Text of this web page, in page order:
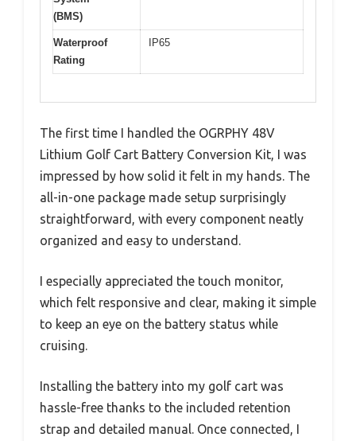
(BMS)
Waterproof
Rating
IP65
The first time I handled the OGRPHY 48V
Lithium Golf Cart Battery Conversion Kit, I was
impressed by how solid it felt in my hands. The
all-in-one package made setup surprisingly
straightforward, with every component neatly
organized and easy to understand.
I especially appreciated the touch monitor,
which felt responsive and clear, making it simple
to keep an eye on the battery status while
cruising.
Installing the battery into my golf cart was
hassle-free thanks to the included retention
strap and detailed manual. Once connected, I